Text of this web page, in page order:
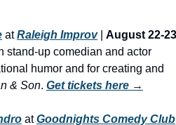
at Raleigh Improv | August 22-23
stand-up comedian and actor
humor and for creating and
& Son. Get tickets here →
at Goodnights Comedy Club